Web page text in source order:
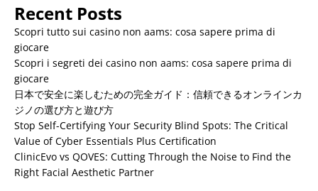
Recent Posts
Scopri tutto sui casino non aams: cosa sapere prima di
giocare
Scopri i segreti dei casino non aams: cosa sapere prima di
giocare
日本で安全に楽しむための完全ガイド：信頼できるオンラインカ
ジノの選び方と遊び方
Stop Self-Certifying Your Security Blind Spots: The Critical
Value of Cyber Essentials Plus Certification
ClinicEvo vs QOVES: Cutting Through the Noise to Find the
Right Facial Aesthetic Partner